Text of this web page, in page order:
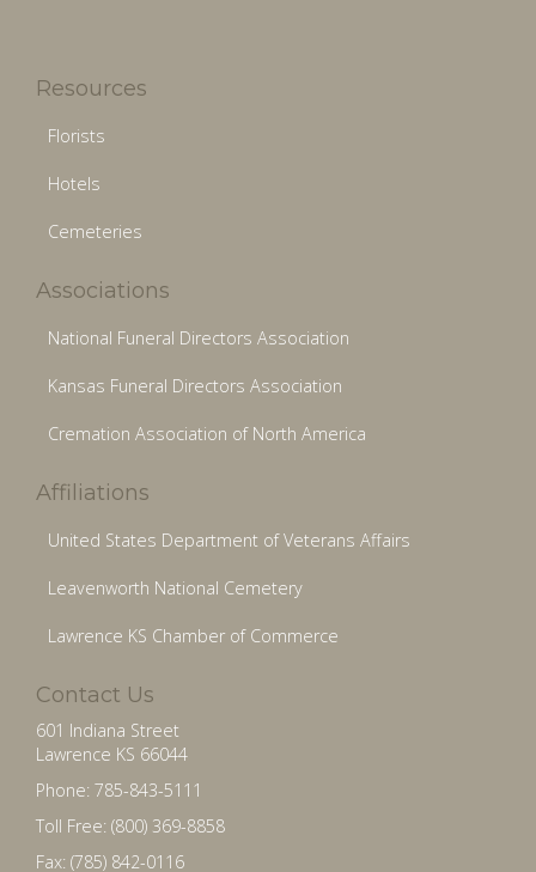
Resources
Florists
Hotels
Cemeteries
Associations
National Funeral Directors Association
Kansas Funeral Directors Association
Cremation Association of North America
Affiliations
United States Department of Veterans Affairs
Leavenworth National Cemetery
Lawrence KS Chamber of Commerce
Contact Us
601 Indiana Street
Lawrence KS 66044
Phone: 785-843-5111
Toll Free: (800) 369-8858
Fax: (785) 842-0116